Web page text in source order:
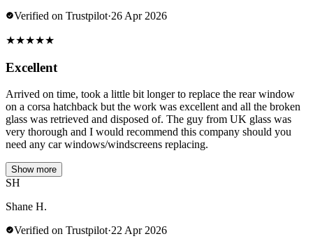
Verified on Trustpilot·26 Apr 2026
★★★★★
Excellent
Arrived on time, took a little bit longer to replace the rear window
on a corsa hatchback but the work was excellent and all the broken
glass was retrieved and disposed of. The guy from UK glass was
very thorough and I would recommend this company should you
need any car windows/windscreens replacing.
Show more
SH
Shane H.
Verified on Trustpilot·22 Apr 2026